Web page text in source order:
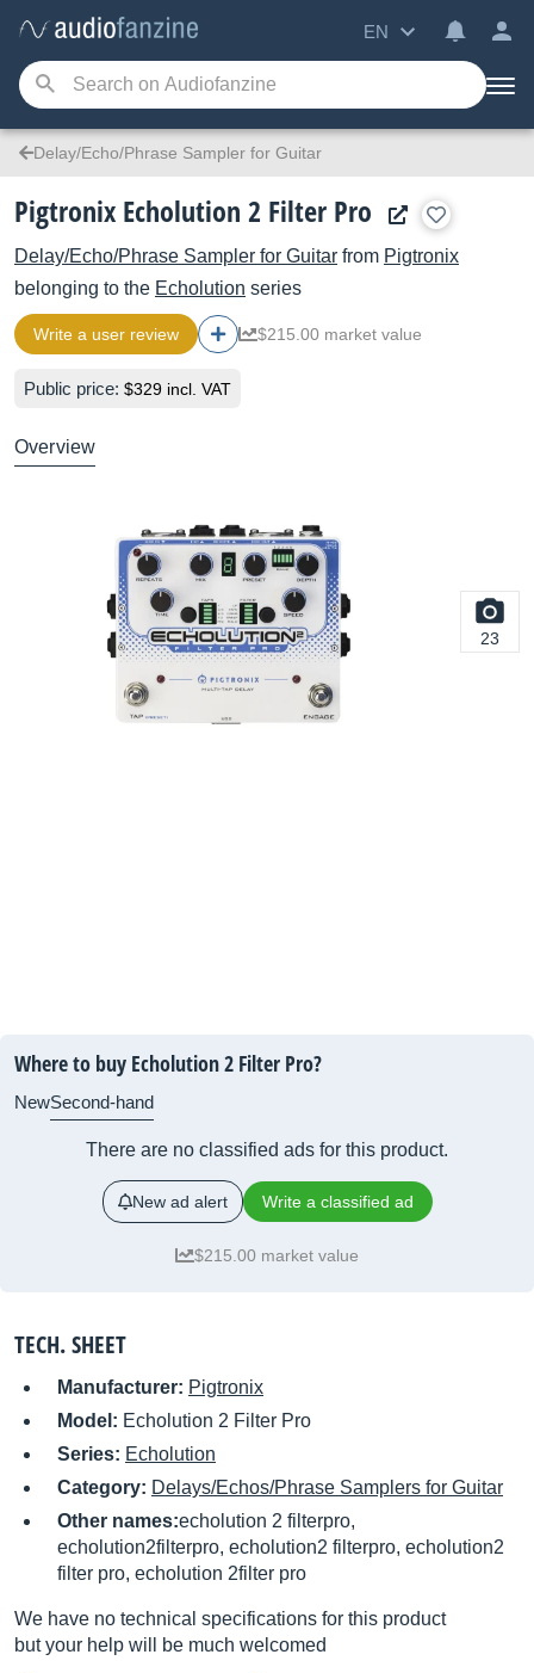
EN
Delay/Echo/Phrase Sampler for Guitar
Pigtronix Echolution 2 Filter Pro
Delay/Echo/Phrase Sampler for Guitar from Pigtronix
belonging to the Echolution series
Write a user review $215.00 market value
Public price: $329 incl. VAT
Overview
23
Where to buy Echolution 2 Filter Pro?
NewSecond-hand
There are no classified ads for this product.
New ad alert Write a classified ad
$215.00 market value
TECH. SHEET
Manufacturer: Pigtronix
Model: Echolution 2 Filter Pro
Series: Echolution
Category: Delays/Echos/Phrase Samplers for Guitar
Other names:echolution 2 filterpro,
echolution2filterpro, echolution2 filterpro, echolution2
filter pro, echolution 2filter pro
We have no technical specifications for this product
but your help will be much welcomed